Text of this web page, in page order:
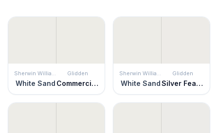
Sherwin Williams
White Sand
Glidden
Commercial White
Sherwin Williams
White Sand
Glidden
Silver Feather